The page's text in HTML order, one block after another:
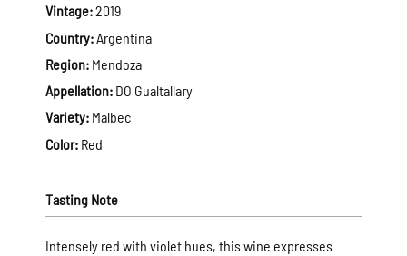
Vintage:2019
Country: Argentina
Region: Mendoza
Appellation: DO Gualtallary
Variety: Malbec
Color: Red
Tasting Note
Intensely red with violet hues, this wine expresses